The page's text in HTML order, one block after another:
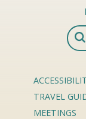
TRAVEL
MEETINGS